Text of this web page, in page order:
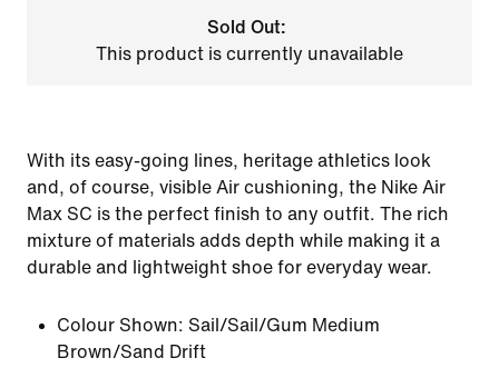
Sold Out:
This product is currently unavailable
With its easy-going lines, heritage athletics look
and, of course, visible Air cushioning, the Nike Air
Max SC is the perfect finish to any outfit. The rich
mixture of materials adds depth while making it a
durable and lightweight shoe for everyday wear.
Colour Shown: Sail/Sail/Gum Medium
Brown/Sand Drift